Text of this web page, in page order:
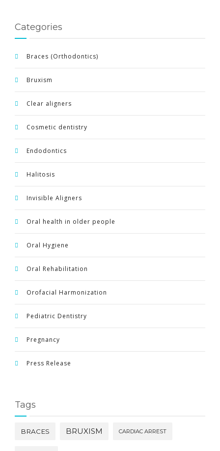
Categories
Braces (Orthodontics)
Bruxism
Clear aligners
Cosmetic dentistry
Endodontics
Halitosis
Invisible Aligners
Oral health in older people
Oral Hygiene
Oral Rehabilitation
Orofacial Harmonization
Pediatric Dentistry
Pregnancy
Press Release
Tags
BRACES BRUXISM CARDIAC ARREST